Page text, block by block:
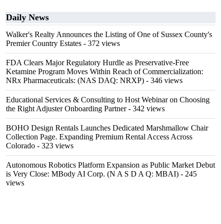
Daily News
Walker's Realty Announces the Listing of One of Sussex County's
Premier Country Estates - 372 views
FDA Clears Major Regulatory Hurdle as Preservative-Free
Ketamine Program Moves Within Reach of Commercialization:
NRx Pharmaceuticals: (NAS DAQ: NRXP) - 346 views
Educational Services & Consulting to Host Webinar on Choosing
the Right Adjuster Onboarding Partner- 342 views
BOHO Design Rentals Launches Dedicated Marshmallow Chair
Collection Page. Expanding Premium Rental Access Across
Colorado - 323 views
Autonomous Robotics Platform Expansion as Public Market Debut
is Very Close: MBody AI Corp. (N A S D A Q: MBAI) - 245
views